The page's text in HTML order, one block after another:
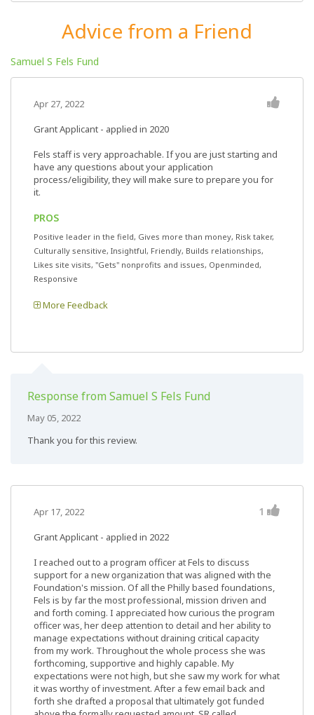
Advice from a Friend
Samuel S Fels Fund
Apr 27, 2022
Grant Applicant - applied in 2020
Fels staff is very approachable. If you are just starting and
have any questions about your application
process/eligibility, they will make sure to prepare you for
it.
PROS
Positive leader in the field, Gives more than money, Risk taker,
Culturally sensitive, Insightful, Friendly, Builds relationships,
Likes site visits, "Gets" nonprofits and issues, Openminded,
Responsive
More Feedback
Response from Samuel S Fels Fund
May 05, 2022
Thank you for this review.
Apr 17, 2022 1
Grant Applicant - applied in 2022
I reached out to a program officer at Fels to discuss
support for a new organization that was aligned with the
Foundation's mission. Of all the Philly based foundations,
Fels is by far the most professional, mission driven and
and forth coming. I appreciated how curious the program
officer was, her deep attention to detail and her ability to
manage expectations without draining critical capacity
from my work. Throughout the whole process she was
forthcoming, supportive and highly capable. My
expectations were not high, but she saw my work for what
it was worthy of investment. After a few email back and
forth she drafted a proposal that ultimately got funded